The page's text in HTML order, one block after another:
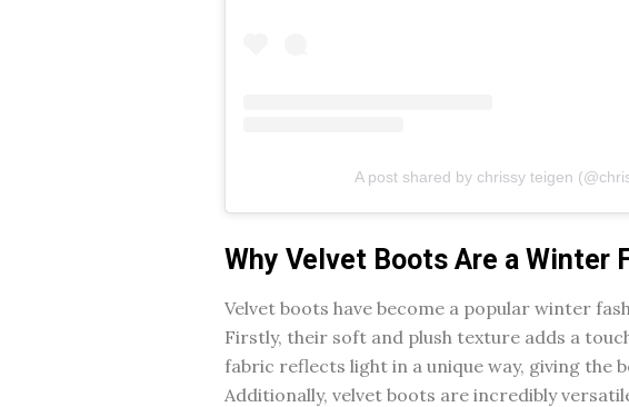
A post shared by chrissy teigen
Why Velvet Boots Are a Winter
Velvet boots have become a popular winter
Firstly, their soft and plush texture adds a
fabric reflects light in a unique way, giving the
Additionally, velvet boots are incredibly